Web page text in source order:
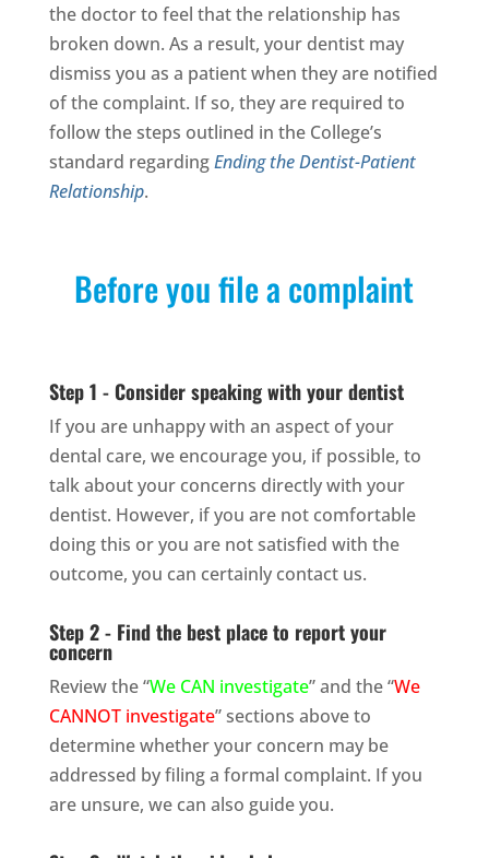
the doctor to feel that the relationship has
broken down. As a result, your dentist may
dismiss you as a patient when they are notified
of the complaint. If so, they are required to
follow the steps outlined in the College’s
standard regardingEnding the Dentist-Patient
Relationship.
Before you file a complaint
Step 1 - Consider speaking with your dentist
If you are unhappy with an aspect of your
dental care, we encourage you, if possible, to
talk about your concerns directly with your
dentist. However, if you are not comfortable
doing this or you are not satisfied with the
outcome, you can certainly contact us.
Step 2 - Find the best place to report your
concern
Review the “We CAN investigate” and the “We
CANNOT investigate” sections above to
determine whether your concern may be
addressed by filing a formal complaint. If you
are unsure, we can also guide you.